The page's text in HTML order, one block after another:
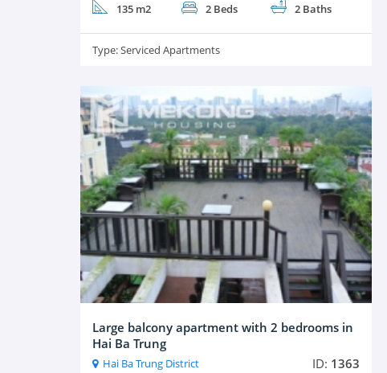
135 m2 2 Beds 2 Baths
Type:Serviced Apartments
Large balcony apartment with 2 bedrooms in
Hai Ba Trung
Hai Ba Trung District ID: 1363